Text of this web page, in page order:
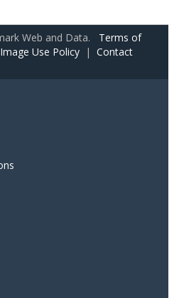
Web and Data. Terms of
Image Use Policy | Contact